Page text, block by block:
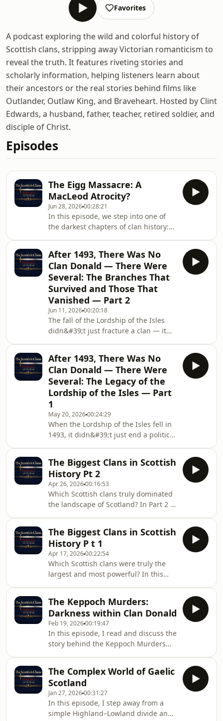
Favorites
A podcast exploring the wild and colorful history of
Scottish clans, stripping away Victorian romanticism to
reveal the truth. It features riveting stories and
scholarly information, helping listeners learn about
their ancestors or the real stories behind films like
Outlander, Outlaw King, and Braveheart. Hosted by Clint
Edwards, a husband, father, teacher, retired soldier, and
disciple of Christ.
Episodes
The Eigg Massacre: A
MacLeod Atrocity?
Jun 28, 202600:28:21
In this episode, we step into one of
the darkest chapters of clan history:
The Well of the Heads, we tell the
story of the Smooring of the
MacDonalds — the moment invading
MacLeods cornered the MacDonalds
of ClanRanald hiding in a sea cave on
the Isle of Eigg and killed nearly the
entire population of the island by
lighting brush fir
After 1493, There Was No
Clan Donald — There Were
Several: The Branches That
Survived and Those That
Vanished — Part 2
Jun 11, 202600:20:18
The fall of the Lordship of the Isles
didn&#39;t just fracture a clan — it
2, we continue our deep dive into the
independent branches that emerged
from the ruins of Clan Donald,
focusing on four clans that carved out
their own identities and legacies —
and honoring the branches that
didn&#39;t survive into the modern
era.
After 1493, There Was No
Clan Donald — There Were
Several: The Legacy of the
Lordship of the Isles — Part
1
May 20, 202600:24:29
When the Lordship of the Isles fell in
1493, it didn&#39;t just end a political
history. In this episode, we explore
how the mighty Clan Donald ceased
to exist as a single unified clan and
instead splintered into multiple
independent branches, each with its
own chief, territory, and
identity.Whether you&#39;re tracing
Scottish ances
The Biggest Clans in Scottish
History Pt 2
Apr 26, 202600:16:53
Which Scottish clans truly dominated
the landscape of Scotland? In Part 2 of
measured by territory, influence, and
the number of cadet branches they
produced. These were the kindreds
that expanded, adapted, and
established lasting power across
multiple regions—shaping the
political and social fabric of
Scotland.Aimed at t
The Biggest Clans in Scottish
History P t 1
Apr 17, 202600:22:54
Which Scottish clans were truly the
largest and most powerful? In this
clans, judging their influence by the
amount of land they controlled and
the number of cadet branches they
produced. These were the kindreds
that dominated regions, produced
numerous offshoot families, and
shaped the political and military
landscape of Sc
The Keppoch Murders:
Darkness within Clan Donald
Feb 19, 202600:19:47
In this episode, I read and discuss the
story behind the Keppoch Murders
episodes in the history of Clan
Donald. This account explores the
killing of the Keppoch chief and his
brother by members of their own
kindred, revealing the volatile internal
The Complex World of Gaelic
Scotland
Jan 27, 202600:31:27
In this episode, I step away from a
simple Highland–Lowland divide and